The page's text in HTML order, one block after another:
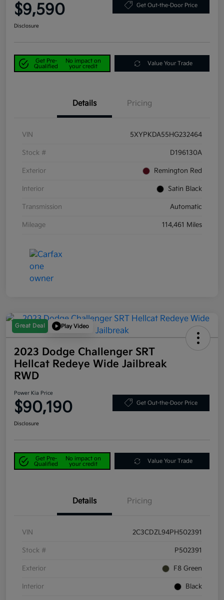
$9,590 Get Out-the-Door Price
Disclosure
Get Pre-
Qualified
No impact on
your credit
Value Your Trade
Details Pricing
VIN 5XYPKDA55HG232464
Stock # D196130A
Exterior Remington Red
Interior Satin Black
Transmission Automatic
Mileage 114,461 Miles
Great Deal Play Video
2023 Dodge Challenger SRT
Hellcat Redeye Wide Jailbreak
RWD
Power Kia Price
$90,190 Get Out-the-Door Price
Disclosure
Get Pre-
Qualified
No impact on
your credit
Value Your Trade
Details Pricing
VIN 2C3CDZL94PH502391
Stock # P502391
Exterior F8 Green
Interior Black